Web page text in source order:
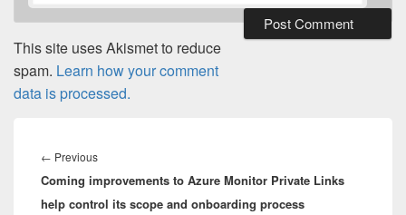
This site uses Akismet to reduce
spam. Learn how your comment
data is processed.
navigation
← PreviousPrevious
post:
Coming improvements to Azure Monitor Private Links
help control its scope and onboarding process